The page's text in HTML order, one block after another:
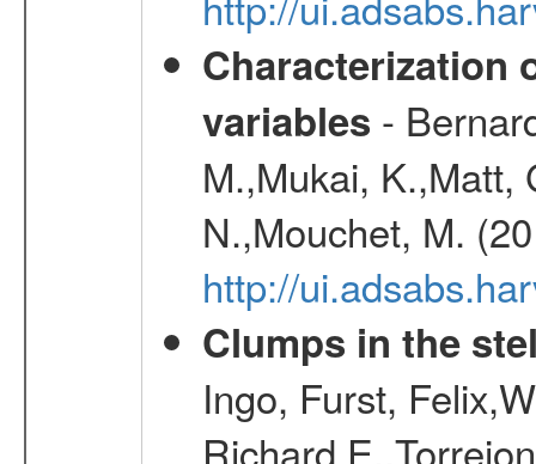
Characterization
variables -
M.,Mukai, K.,Matt,
N.,Mouchet, M.
http://
Clumps in the
Ingo, Furst,
Richard